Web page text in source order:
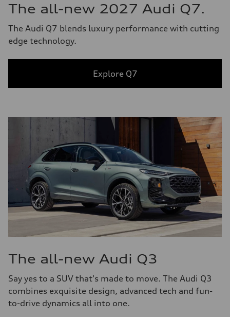
The all-new 2027 Audi Q7.
The Audi Q7 blends luxury performance with cutting
edge technology.
Explore Q7
The all-new Audi Q3
Say yes to a SUV that's made to move. The Audi Q3
combines exquisite design, advanced tech and fun-
to-drive dynamics all into one.